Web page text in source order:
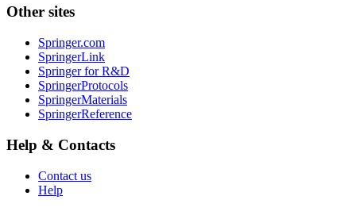
Other sites
Springer.com
SpringerLink
Springer for R&D
SpringerProtocols
SpringerMaterials
SpringerReference
Help & Contacts
Contact us
Help